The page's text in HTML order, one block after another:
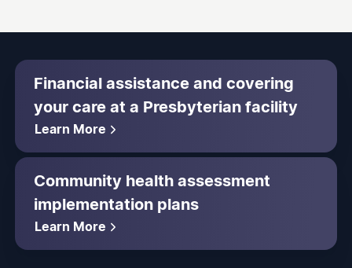
Financial assistance and covering
your care at a Presbyterian facility
Learn More
Community health assessment
implementation plans
Learn More